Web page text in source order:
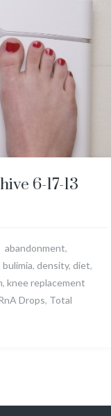
6-17-13
abandonment,
bulimia, density, diet,
, knee replacement
Drops, Total